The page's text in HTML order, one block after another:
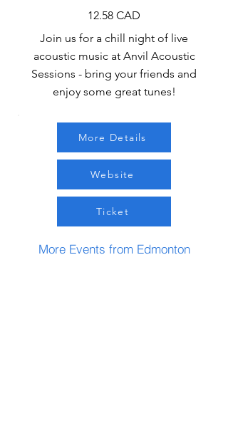
12.58 CAD
Join us for a chill night of live
acoustic music at Anvil Acoustic
Sessions - bring your friends and
enjoy some great tunes!
More Details
Website
Ticket
More Events from Edmonton